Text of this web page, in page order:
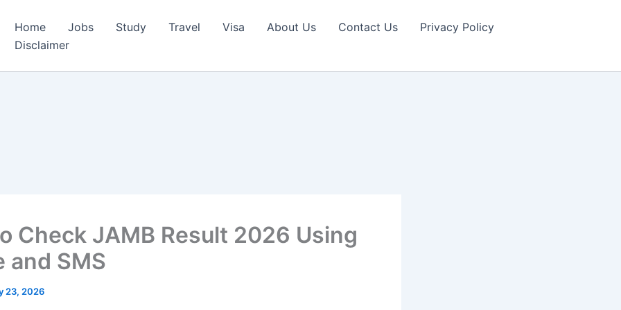
Home Jobs Study Travel Visa About Us Contact Us
Privacy Policy
Disclaimer
Check JAMB Result 2026 Using
and SMS
23, 2026